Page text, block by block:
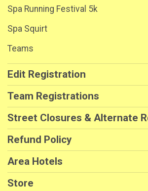
Spa Running Festival 5k
Spa Squirt
Teams
Edit Registration
Team Registrations
Street Closures & Alternate
Refund Policy
Area Hotels
Store